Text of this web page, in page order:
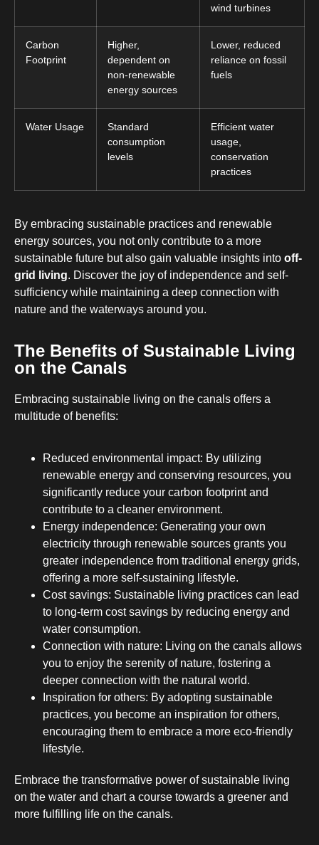
wind turbines
Carbon
Footprint
Higher,
dependent on
non-renewable
energy sources
Lower, reduced
reliance on fossil
fuels
Water Usage
Standard
consumption
levels
Efficient water
usage,
conservation
practices
By embracing sustainable practices and renewable
energy sources, you not only contribute to a more
sustainable future but also gain valuable insights into off-
grid living. Discover the joy of independence and self-
sufficiency while maintaining a deep connection with
nature and the waterways around you.
The Benefits of Sustainable Living
on the Canals
Embracing sustainable living on the canals offers a
multitude of benefits:
Reduced environmental impact: By utilizing
renewable energy and conserving resources, you
significantly reduce your carbon footprint and
contribute to a cleaner environment.
Energy independence: Generating your own
electricity through renewable sources grants you
greater independence from traditional energy grids,
offering a more self-sustaining lifestyle.
Cost savings: Sustainable living practices can lead
to long-term cost savings by reducing energy and
water consumption.
Connection with nature: Living on the canals allows
you to enjoy the serenity of nature, fostering a
deeper connection with the natural world.
Inspiration for others: By adopting sustainable
practices, you become an inspiration for others,
encouraging them to embrace a more eco-friendly
lifestyle.
Embrace the transformative power of sustainable living
on the water and chart a course towards a greener and
more fulfilling life on the canals.